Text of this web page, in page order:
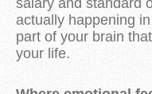
actually happening
part of your brain
your life.